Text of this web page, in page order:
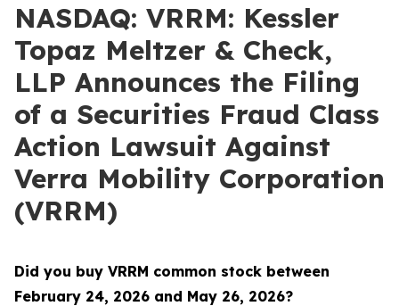
NASDAQ: VRRM: Kessler
Topaz Meltzer & Check,
LLP Announces the Filing
of a Securities Fraud Class
Action Lawsuit Against
Verra Mobility Corporation
(VRRM)
Did you buy VRRM common stock between
February 24, 2026 and May 26, 2026?